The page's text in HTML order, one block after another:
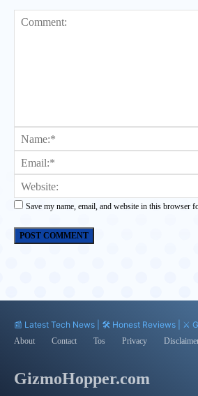
Comment:
Save my name, email, and website in this browser
📰 Latest Tech News | 🛠️ Honest Reviews | ⚔️
About Contact Tos Privacy
GizmoHopper.com